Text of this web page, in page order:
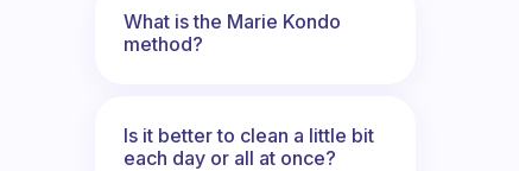
What is the Marie Kondo
method?
Is it better to clean a little bit
each day or all at once?